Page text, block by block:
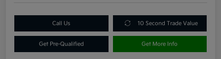
Call Us 10 Second Trade Value
Get Pre-Qualified Get More Info